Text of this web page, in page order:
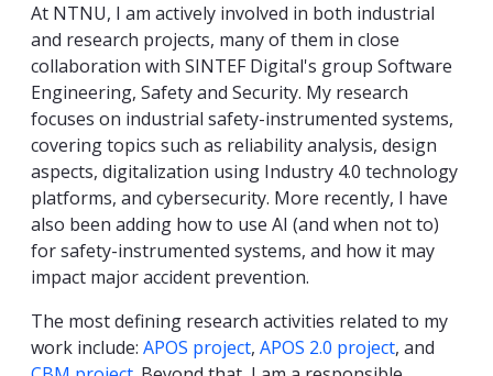
At NTNU, I am actively involved in both industrial
and research projects, many of them in close
collaboration with SINTEF Digital's group Software
Engineering, Safety and Security. My research
focuses on industrial safety-instrumented systems,
covering topics such as reliability analysis, design
aspects, digitalization using Industry 4.0 technology
platforms, and cybersecurity. More recently, I have
also been adding how to use AI (and when not to)
for safety-instrumented systems, and how it may
impact major accident prevention.
The most defining research activities related to my
work include: APOS project, APOS 2.0 project, and